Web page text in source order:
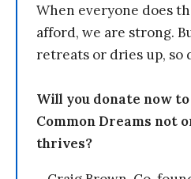
When everyone does
afford, we are strong.
retreats or dries up, so
Will you donate now
Common Dreams not
thrives?